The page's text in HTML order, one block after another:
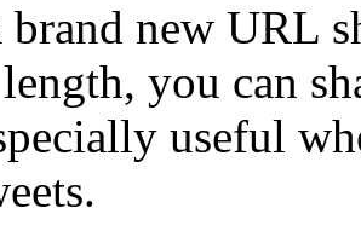
brand new URL
you can
useful